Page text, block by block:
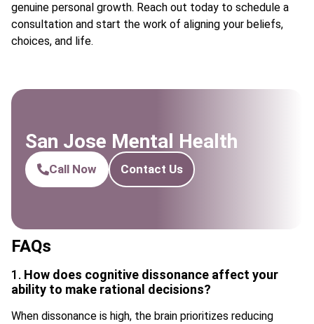
genuine personal growth. Reach out today to schedule a
consultation and start the work of aligning your beliefs,
choices, and life.
San Jose Mental Health
Call Now Contact Us
FAQs
1. How does cognitive dissonance affect your
ability to make rational decisions?
When dissonance is high, the brain prioritizes reducing